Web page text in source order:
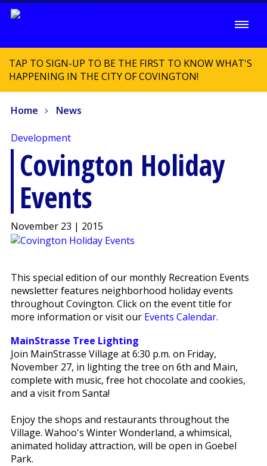
TAP TO SIGN-UP TO BE THE FIRST TO KNOW WHAT'S
HAPPENING IN THE CITY OF COVINGTON!
Home News
Development
Covington Holiday
Events
November 23 | 2015
This special edition of our monthly Recreation Events
newsletter features neighborhood holiday events
throughout Covington. Click on the event title for
more information or visit our Events Calendar.
MainStrasse Tree Lighting
Join MainStrasse Village at 6:30 p.m. on Friday,
November 27, in lighting the tree on 6th and Main,
complete with music, free hot chocolate and cookies,
and a visit from Santa!
Enjoy the shops and restaurants throughout the
Village. Wahoo's Winter Wonderland, a whimsical,
animated holiday attraction, will be open in Goebel
Park.